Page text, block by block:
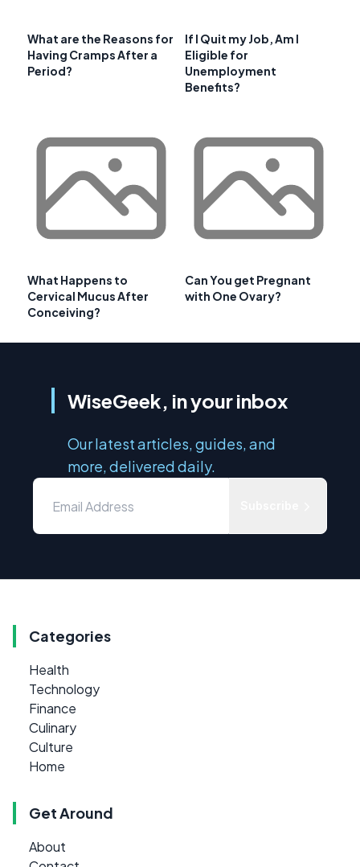
What are the Reasons for
Having Cramps After a
Period?
If I Quit my Job, Am I
Eligible for
Unemployment
Benefits?
What Happens to
Cervical Mucus After
Conceiving?
Can You get Pregnant
with One Ovary?
WiseGeek, in your inbox
Our latest articles, guides, and
more, delivered daily.
Categories
Health
Technology
Finance
Culinary
Culture
Home
Get Around
About